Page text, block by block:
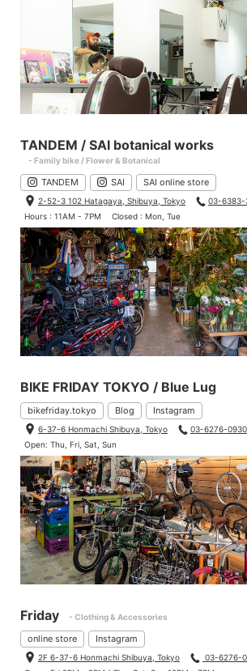
TANDEM / SAI botanical works
- Family bike / Flower & Botanical
TANDEM SAI SAI online store
2-52-3 102 Hatagaya, Shibuya, Tokyo
03-6383-
Hours : 11AM - 7PM
Closed : Mon, Tue
BIKE FRIDAY TOKYO / Blue Lug
bikefriday.tokyo Blog Instagram
6-37-6 Honmachi Shibuya, Tokyo 03-6276-0930
Open: Thu, Fri, Sat, Sun
Friday - Clothing & Accessories
online store Instagram
2F 6-37-6 Honmachi Shibuya, Tokyo
03-6276-